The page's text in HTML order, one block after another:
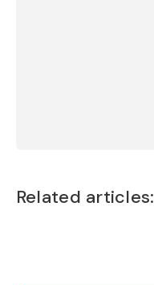
Related articles: